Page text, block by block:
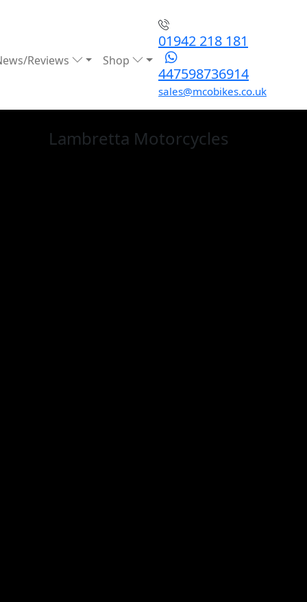
Reviews Shop
01942 218 181
447598736914
sales@mcobikes.co.uk
Lambretta Motorcycles